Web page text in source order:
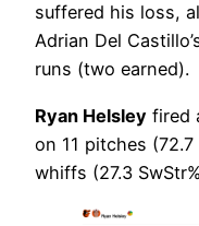
suffered his loss,
Adrian Del
runs (two earned).
Ryan Helsley fired
on 11 pitches
whiffs (27.3